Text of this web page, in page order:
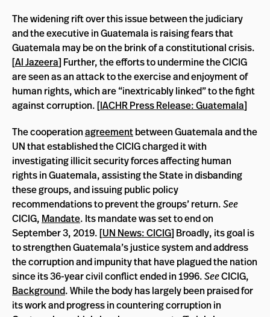
The widening rift over this issue between the judiciary
and the executive in Guatemala is raising fears that
Guatemala may be on the brink of a constitutional crisis.
[Al Jazeera] Further, the efforts to undermine the CICIG
are seen as an attack to the exercise and enjoyment of
human rights, which are “inextricably linked” to the fight
against corruption. [IACHR Press Release: Guatemala]
The cooperationagreementbetween Guatemala and the
UN that established the CICIG charged it with
investigating illicit security forces affecting human
rights in Guatemala, assisting the State in disbanding
these groups, and issuing public policy
recommendations to prevent the groups’ return.See
CICIG, Mandate. Its mandate was set to end on
September 3, 2019. [UN News: CICIG] Broadly, its goal is
to strengthen Guatemala’s justice system and address
the corruption and impunity that have plagued the nation
since its 36-year civil conflict ended in 1996.SeeCICIG,
Background. While the body has largely been praised for
its work and progress in countering corruption in